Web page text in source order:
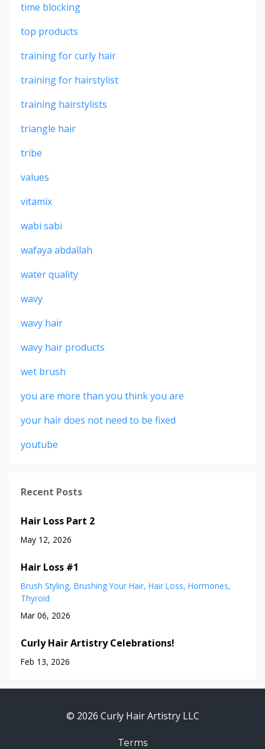
time blocking
top products
training for curly hair
training for hairstylist
training hairstylists
triangle hair
tribe
values
vitamix
wabi sabi
wafaya abdallah
water quality
wavy
wavy hair
wavy hair products
wet brush
you are more than you think you are
your hair does not need to be fixed
youtube
Recent Posts
Hair Loss Part 2
May 12, 2026
Hair Loss #1
Brush Styling Brushing Your Hair Hair Loss Hormones
Thyroid
Mar 06, 2026
Curly Hair Artistry Celebrations!
Feb 13, 2026
© 2026 Curly Hair Artistry LLC
Terms